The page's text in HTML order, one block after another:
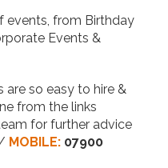
events, from Birthday
Events &
are so easy to hire &
from the links
for further advice
MOBILE: 07900